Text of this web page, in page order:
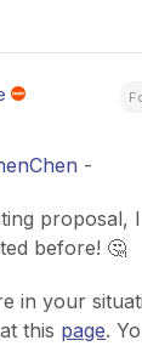
-
proposal,
before! 🤔
in your
this page.